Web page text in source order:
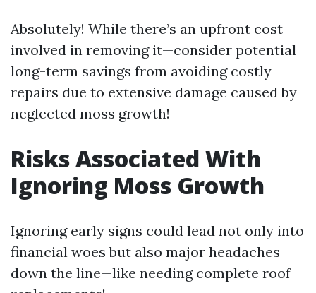
Absolutely! While there’s an upfront cost
involved in removing it—consider potential
long-term savings from avoiding costly
repairs due to extensive damage caused by
neglected moss growth!
Risks Associated With
Ignoring Moss Growth
Ignoring early signs could lead not only into
financial woes but also major headaches
down the line—like needing complete roof